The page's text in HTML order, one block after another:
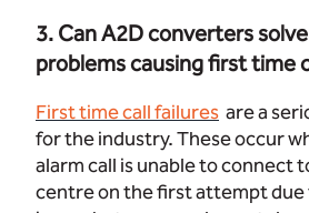
3. Can A2D converters
problems causing first time
First time call failures are a
for the industry. These occur
alarm call is unable to connect
centre on the first attempt